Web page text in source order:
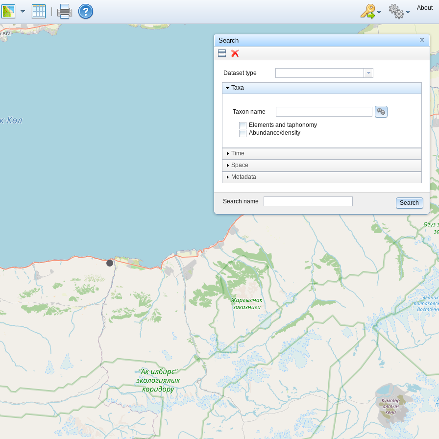
About
Search
Dataset type
Taxa
Taxon name
Elements and taphonomy
Abundance/density
Element type
Taphonomy
system
type
Time
Space
Metadata
Search name Search